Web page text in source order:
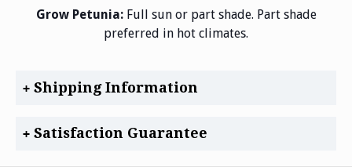
Grow Petunia: Full sun or part shade. Part shade
preferred in hot climates.
Shipping Information
Satisfaction Guarantee